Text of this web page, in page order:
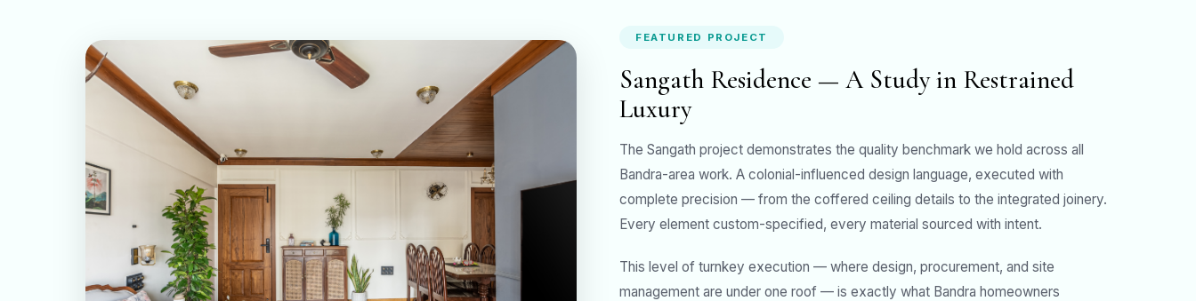
FEATURED PROJECT
Sangath Residence — A Study in Restrained
Luxury
The Sangath project demonstrates the quality benchmark we hold across all
Bandra-area work. A colonial-influenced design language, executed with
complete precision — from the coffered ceiling details to the integrated joinery.
Every element custom-specified, every material sourced with intent.
This level of turnkey execution — where design, procurement, and site
management are under one roof — is exactly what Bandra homeowners